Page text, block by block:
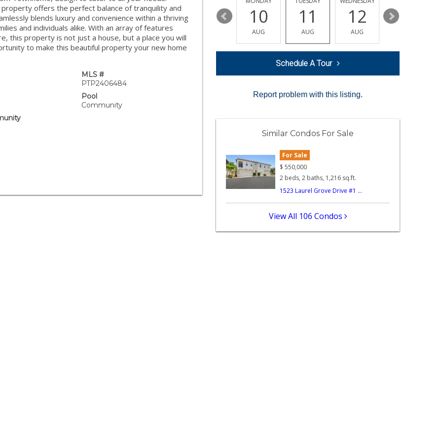
offers the perfect balance of tranquility and
blends luxury and convenience within a thriving
and individuals alike. With an array of features
this property is not just a house, but a place you will
to make this beautiful property your new home
MLS #
PTP2406484
Pool
Community
14
AUG
15
AUG
16 10
AUG
11
AUG
12
AUG
13
Schedule A Tour
Report problem with this listing.
Similar Condos For Sale
For Sale
$ 550,000
2 beds, 2 baths, 1,216 sq.ft.
1523 Laurel Grove Drive #1 ...
View All 106 Condos